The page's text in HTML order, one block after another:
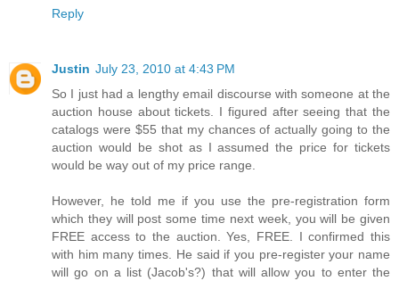
Reply
Justin July 23, 2010 at 4:43 PM
So I just had a lengthy email discourse with someone at the
auction house about tickets. I figured after seeing that the
catalogs were $55 that my chances of actually going to the
auction would be shot as I assumed the price for tickets
would be way out of my price range.
However, he told me if you use the pre-registration form
which they will post some time next week, you will be given
FREE access to the auction. Yes, FREE. I confirmed this
with him many times. He said if you pre-register your name
will go on a list (Jacob's?) that will allow you to enter the